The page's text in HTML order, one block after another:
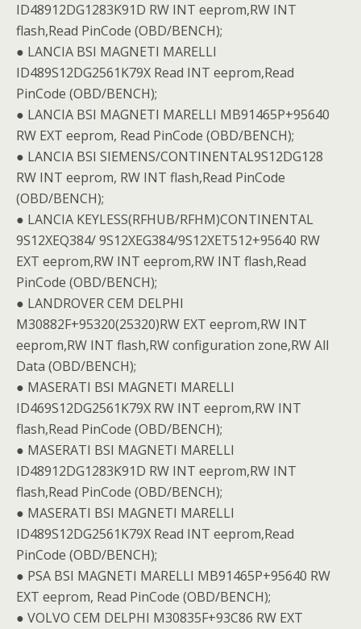
ID48912DG1283K91D RW INT eeprom,RW INT
flash,Read PinCode (OBD/BENCH);
● LANCIA BSI MAGNETI MARELLI
ID489S12DG2561K79X Read INT eeprom,Read
PinCode (OBD/BENCH);
● LANCIA BSI MAGNETI MARELLI MB91465P+95640
RW EXT eeprom, Read PinCode (OBD/BENCH);
● LANCIA BSI SIEMENS/CONTINENTAL9S12DG128
RW INT eeprom, RW INT flash,Read PinCode
(OBD/BENCH);
● LANCIA KEYLESS(RFHUB/RFHM)CONTINENTAL
9S12XEQ384/ 9S12XEG384/9S12XET512+95640 RW
EXT eeprom,RW INT eeprom,RW INT flash,Read
PinCode (OBD/BENCH);
● LANDROVER CEM DELPHI
M30882F+95320(25320)RW EXT eeprom,RW INT
eeprom,RW INT flash,RW configuration zone,RW All
Data (OBD/BENCH);
● MASERATI BSI MAGNETI MARELLI
ID469S12DG2561K79X RW INT eeprom,RW INT
flash,Read PinCode (OBD/BENCH);
● MASERATI BSI MAGNETI MARELLI
ID48912DG1283K91D RW INT eeprom,RW INT
flash,Read PinCode (OBD/BENCH);
● MASERATI BSI MAGNETI MARELLI
ID489S12DG2561K79X Read INT eeprom,Read
PinCode (OBD/BENCH);
● PSA BSI MAGNETI MARELLI MB91465P+95640 RW
EXT eeprom, Read PinCode (OBD/BENCH);
● VOLVO CEM DELPHI M30835F+93C86 RW EXT